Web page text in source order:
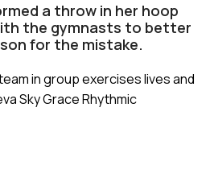
a throw in her hoop
the gymnasts to better
for the mistake.
in group exercises lives and
Sky Grace Rhythmic